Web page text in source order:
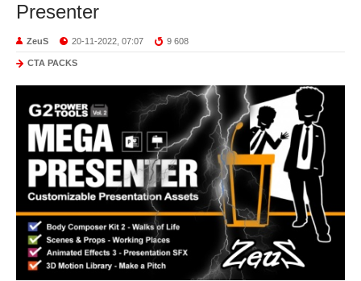
Presenter
ZeuS 20-11-2022, 07:07 9 608
CTA PACKS